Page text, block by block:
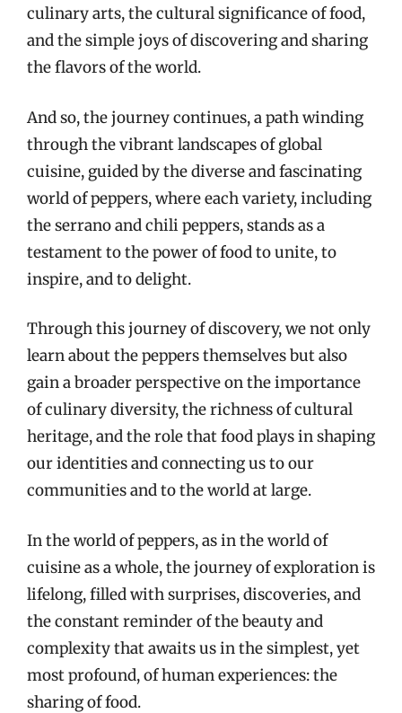
culinary arts, the cultural significance of food,
and the simple joys of discovering and sharing
the flavors of the world.
And so, the journey continues, a path winding
through the vibrant landscapes of global
cuisine, guided by the diverse and fascinating
world of peppers, where each variety, including
the serrano and chili peppers, stands as a
testament to the power of food to unite, to
inspire, and to delight.
Through this journey of discovery, we not only
learn about the peppers themselves but also
gain a broader perspective on the importance
of culinary diversity, the richness of cultural
heritage, and the role that food plays in shaping
our identities and connecting us to our
communities and to the world at large.
In the world of peppers, as in the world of
cuisine as a whole, the journey of exploration is
lifelong, filled with surprises, discoveries, and
the constant reminder of the beauty and
complexity that awaits us in the simplest, yet
most profound, of human experiences: the
sharing of food.